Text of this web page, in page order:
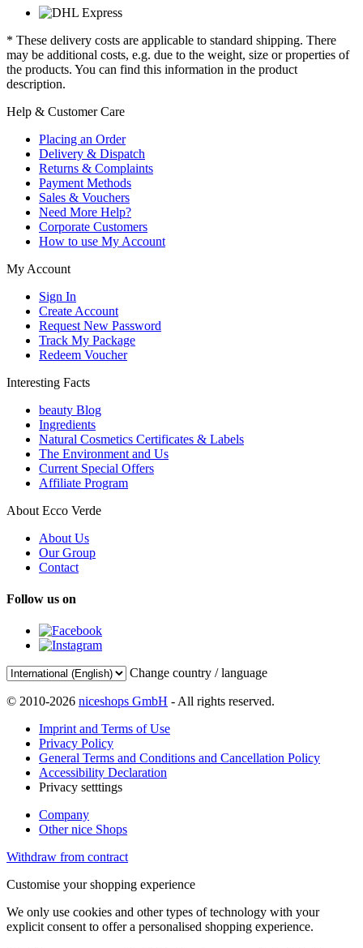
* These delivery costs are applicable to standard shipping. There
may be additional costs, e.g. due to the weight, size or properties of
the products. You can find this information in the product
description.
Help & Customer Care
Placing an Order
Delivery & Dispatch
Returns & Complaints
Payment Methods
Sales & Vouchers
Need More Help?
Corporate Customers
How to use My Account
My Account
Sign In
Create Account
Request New Password
Track My Package
Redeem Voucher
Interesting Facts
beauty Blog
Ingredients
Natural Cosmetics Certificates & Labels
The Environment and Us
Current Special Offers
Affiliate Program
About Ecco Verde
About Us
Our Group
Contact
Follow us on
Change country / language
© 2010-2026 niceshops GmbH - All rights reserved.
Imprint and Terms of Use
Privacy Policy
General Terms and Conditions and Cancellation Policy
Accessibility Declaration
Privacy setttings
Company
Other nice Shops
Withdraw from contract
Customise your shopping experience
We only use cookies and other types of technology with your
explicit consent to offer a personalised shopping experience.